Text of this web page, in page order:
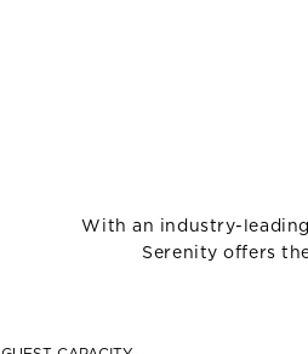
With an industry-
Serenity offers